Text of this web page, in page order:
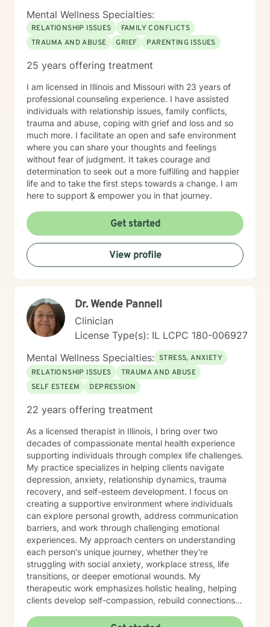
Mental Wellness Specialties:
RELATIONSHIP ISSUES
FAMILY CONFLICTS
TRAUMA AND ABUSE
GRIEF PARENTING ISSUES
25 years offering treatment
I am licensed in Illinois and Missouri with 23 years of
professional counseling experience. I have assisted
individuals with relationship issues, family conflicts,
trauma and abuse, coping with grief and loss and so
much more. I facilitate an open and safe environment
where you can share your thoughts and feelings
without fear of judgment. It takes courage and
determination to seek out a more fulfilling and happier
life and to take the first steps towards a change. I am
here to support & empower you in that journey.
Get started
View profile
Dr. Wende Pannell
Clinician
License Type(s): IL LCPC 180-006927
Mental Wellness Specialties: STRESS, ANXIETY
RELATIONSHIP ISSUES
TRAUMA AND ABUSE
SELF ESTEEM
DEPRESSION
22 years offering treatment
As a licensed therapist in Illinois, I bring over two
decades of compassionate mental health experience
supporting individuals through complex life challenges.
My practice specializes in helping clients navigate
depression, anxiety, relationship dynamics, trauma
recovery, and self-esteem development. I focus on
creating a supportive environment where individuals
can explore personal growth, address communication
barriers, and work through challenging emotional
experiences. My approach centers on understanding
each person's unique journey, whether they're
struggling with social anxiety, workplace stress, life
transitions, or deeper emotional wounds. My
therapeutic work emphasizes holistic healing, helping
clients develop self-compassion, rebuild connections,
walking alongside individuals as they develop healthier